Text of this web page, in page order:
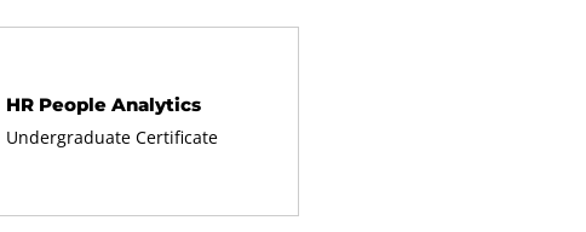
HR People Analytics
Undergraduate Certificate